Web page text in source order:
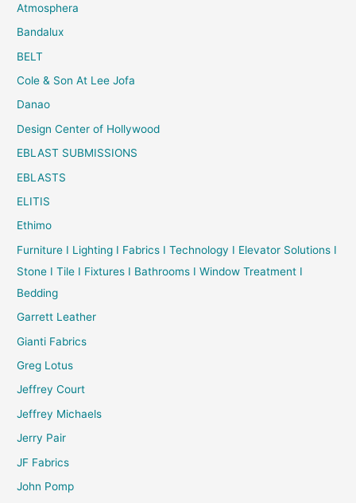
Atmosphera
Bandalux
BELT
Cole & Son At Lee Jofa
Danao
Design Center of Hollywood
EBLAST SUBMISSIONS
EBLASTS
ELITIS
Ethimo
Furniture I Lighting I Fabrics I Technology I Elevator Solutions I
Stone I Tile I Fixtures I Bathrooms I Window Treatment I
Bedding
Garrett Leather
Gianti Fabrics
Greg Lotus
Jeffrey Court
Jeffrey Michaels
Jerry Pair
JF Fabrics
John Pomp